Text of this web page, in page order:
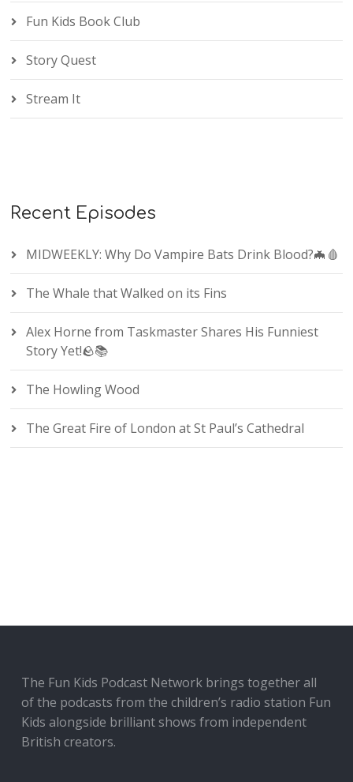
Fun Kids Book Club
Story Quest
Stream It
Recent Episodes
MIDWEEKLY: Why Do Vampire Bats Drink Blood?🦇🩸
The Whale that Walked on its Fins
Alex Horne from Taskmaster Shares His Funniest
Story Yet!🪨📚
The Howling Wood
The Great Fire of London at St Paul’s Cathedral
The Fun Kids Podcast Network brings together all
of the podcasts from the children’s radio station Fun
Kids alongside brilliant shows from independent
British creators.